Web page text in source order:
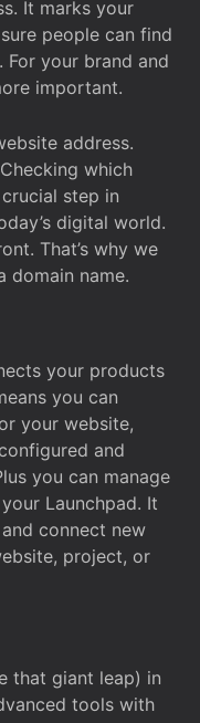
It marks your
people can find
your brand and
important.
address.
which
step in
digital world.
That’s why we
domain name.
your products
you can
your website,
and
you can manage
Launchpad. It
connect new
project, or
that giant leap) in
tools with